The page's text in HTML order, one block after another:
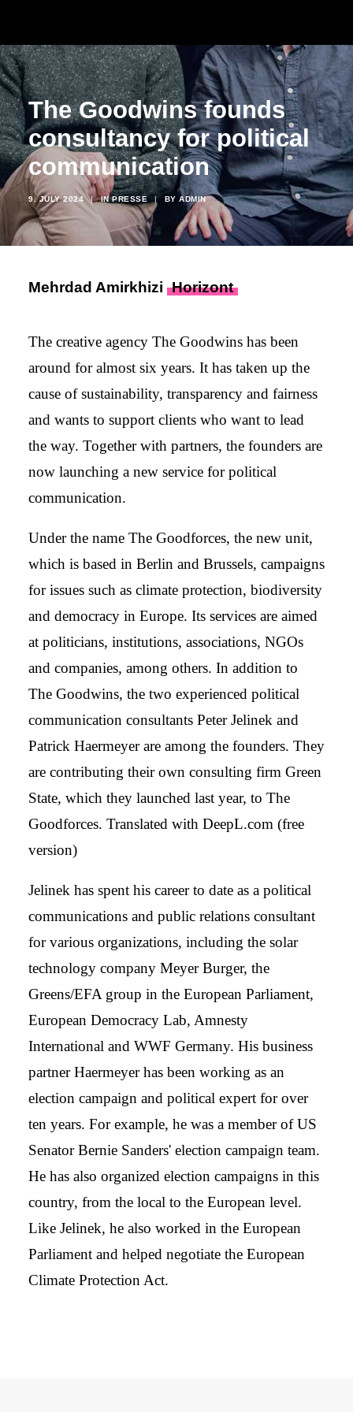
The Goodwins founds
consultancy for political
communication
9. JULY 2024 | INPRESSE | BY ADMIN
Mehrdad Amirkhizi Horizont
The creative agency The Goodwins has been
around for almost six years. It has taken up the
cause of sustainability, transparency and fairness
and wants to support clients who want to lead
the way. Together with partners, the founders are
now launching a new service for political
communication.
Under the name The Goodforces, the new unit,
which is based in Berlin and Brussels, campaigns
for issues such as climate protection, biodiversity
and democracy in Europe. Its services are aimed
at politicians, institutions, associations, NGOs
and companies, among others. In addition to
The Goodwins, the two experienced political
communication consultants Peter Jelinek and
Patrick Haermeyer are among the founders. They
are contributing their own consulting firm Green
State, which they launched last year, to The
Goodforces. Translated with DeepL.com (free
version)
Jelinek has spent his career to date as a political
communications and public relations consultant
for various organizations, including the solar
technology company Meyer Burger, the
Greens/EFA group in the European Parliament,
European Democracy Lab, Amnesty
International and WWF Germany. His business
partner Haermeyer has been working as an
election campaign and political expert for over
ten years. For example, he was a member of US
Senator Bernie Sanders' election campaign team.
He has also organized election campaigns in this
country, from the local to the European level.
Like Jelinek, he also worked in the European
Parliament and helped negotiate the European
Climate Protection Act.